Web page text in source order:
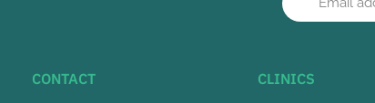
CONTACT CLINICS